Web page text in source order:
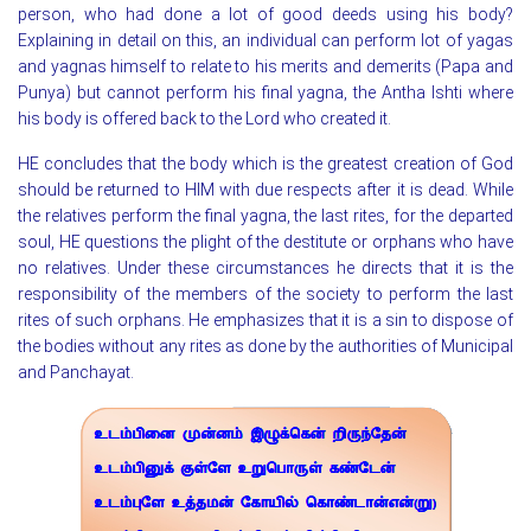
person, who had done a lot of good deeds using his body?
Explaining in detail on this, an individual can perform lot of yagas
and yagnas himself to relate to his merits and demerits (Papa and
Punya) but cannot perform his final yagna, the Antha Ishti where
his body is offered back to the Lord who created it.
HE concludes that the body which is the greatest creation of God
should be returned to HIM with due respects after it is dead. While
the relatives perform the final yagna, the last rites, for the departed
soul, HE questions the plight of the destitute or orphans who have
no relatives. Under these circumstances he directs that it is the
responsibility of the members of the society to perform the last
rites of such orphans. He emphasizes that it is a sin to dispose of
the bodies without any rites as done by the authorities of Municipal
and Panchayat.